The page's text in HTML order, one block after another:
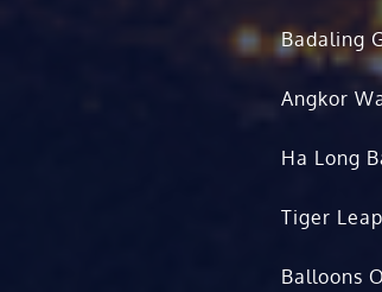
Badaling
Angkor
Ha Long
Tiger
Balloons